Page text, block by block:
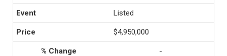
Listed
$4,950,000
-